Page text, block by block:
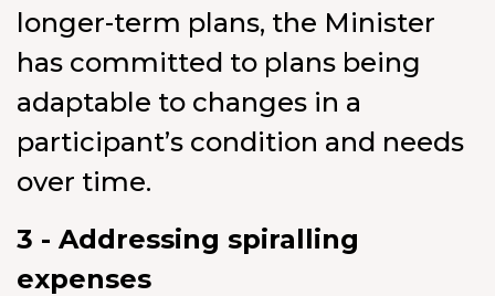
longer-term plans, the Minister
has committed to plans being
adaptable to changes in a
participant’s condition and needs
over time.
3 - Addressing spiralling
expenses